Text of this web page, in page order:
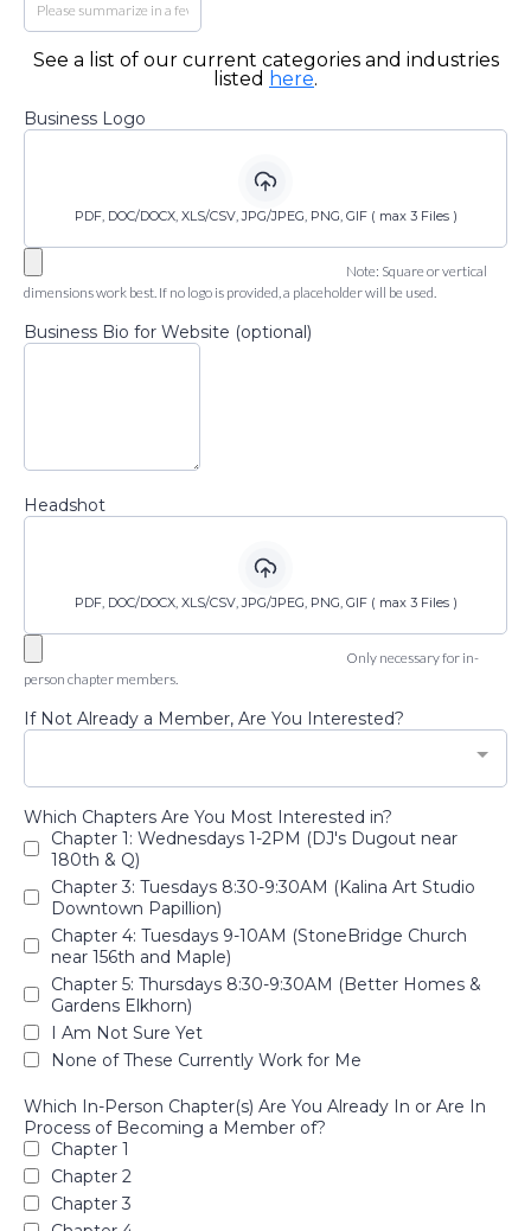
See a list of our current categories and industries
listed here.
Business Logo
PDF, DOC/DOCX, XLS/CSV, JPG/JPEG, PNG, GIF ( max 3 Files )
Note: Square or vertical
dimensions work best. If no logo is provided, a placeholder will be used.
Business Bio for Website (optional)
Headshot
PDF, DOC/DOCX, XLS/CSV, JPG/JPEG, PNG, GIF ( max 3 Files )
Only necessary for in-
person chapter members.
If Not Already a Member, Are You Interested?
Which Chapters Are You Most Interested in?
Chapter 1: Wednesdays 1-2PM (DJ's Dugout near
180th & Q)
Chapter 3: Tuesdays 8:30-9:30AM (Kalina Art Studio
Downtown Papillion)
Chapter 4: Tuesdays 9-10AM (StoneBridge Church
near 156th and Maple)
Chapter 5: Thursdays 8:30-9:30AM (Better Homes &
Gardens Elkhorn)
I Am Not Sure Yet
None of These Currently Work for Me
Which In-Person Chapter(s) Are You Already In or Are In
Process of Becoming a Member of?
Chapter 1
Chapter 2
Chapter 3